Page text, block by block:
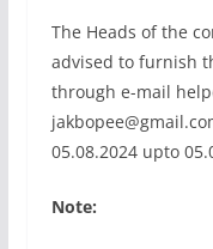
The Heads of the
advised to furnish
through e-mail
05.08.2024 upto
Note: